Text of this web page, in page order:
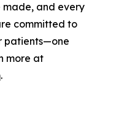
and every
committed to
patients—one
more at
.